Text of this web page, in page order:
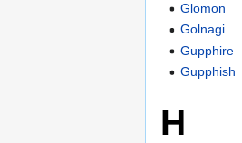
Glomon
Golnagi
Gupphire
Gupphish
H